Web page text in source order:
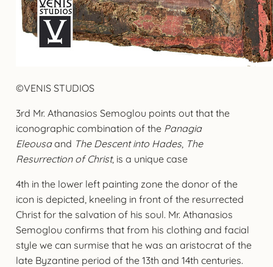
©VENIS STUDIOS
3rd Mr. Athanasios Semoglou points out that the
iconographic combination of the Panagia
Eleousaand The Descent into Hades, The
Resurrection of Christ, is a unique case
4th in the lower left painting zone the donor of the
icon is depicted, kneeling in front of the resurrected
Christ for the salvation of his soul. Mr. Athanasios
Semoglou confirms that from his clothing and facial
style we can surmise that he was an aristocrat of the
late Byzantine period of the 13th and 14th centuries.